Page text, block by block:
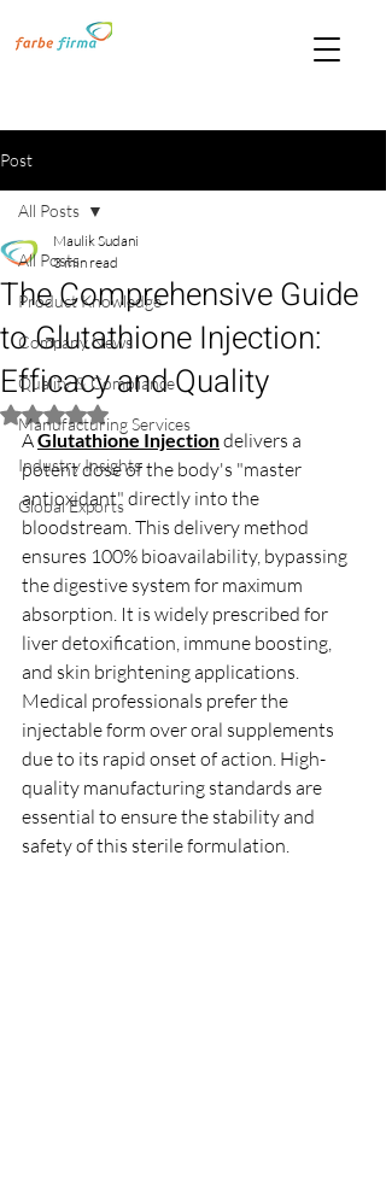
Post
All Posts
Product Knowledge
Company News
Quality & Compliance
Manufacturing Services
Industry Insights
Global Exports
All Posts
The Comprehensive Guide
to Glutathione Injection:
Efficacy and Quality
Maulik Sudani
3 min read
Rated NaN out of 5 stars.
A Glutathione Injection delivers a
potent dose of the body's "master
antioxidant" directly into the
bloodstream. This delivery method
ensures 100% bioavailability, bypassing
the digestive system for maximum
absorption. It is widely prescribed for
liver detoxification, immune boosting,
and skin brightening applications.
Medical professionals prefer the
injectable form over oral supplements
due to its rapid onset of action. High-
quality manufacturing standards are
essential to ensure the stability and
safety of this sterile formulation.